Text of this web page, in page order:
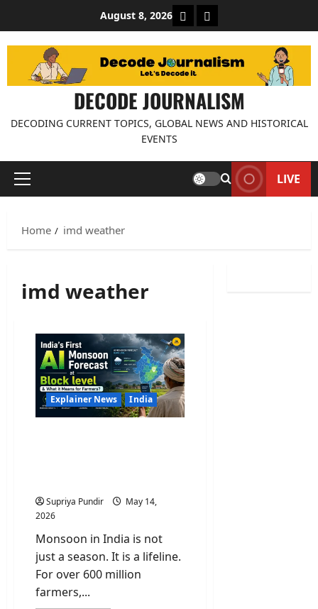
content
August 8, 2026 About Decode Journalism
Contact us
DECODE JOURNALISM
DECODING CURRENT TOPICS, GLOBAL NEWS AND HISTORICAL
EVENTS
Primary
LIVE
Home imd weather
imd weather
Explainer News India
Supriya Pundir
May 14,
2026
Monsoon in India is not
just a season. It is a lifeline.
For over 600 million
farmers,...